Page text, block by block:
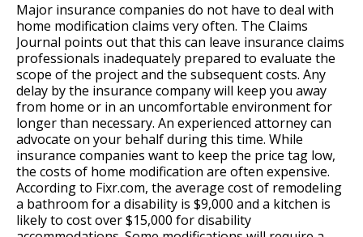
Major insurance companies do not have to deal with
home modification claims very often. The Claims
Journal points out that this can leave insurance claims
professionals inadequately prepared to evaluate the
scope of the project and the subsequent costs. Any
delay by the insurance company will keep you away
from home or in an uncomfortable environment for
longer than necessary. An experienced attorney can
advocate on your behalf during this time. While
insurance companies want to keep the price tag low,
the costs of home modification are often expensive.
According to Fixr.com, the average cost of remodeling
a bathroom for a disability is $9,000 and a kitchen is
likely to cost over $15,000 for disability